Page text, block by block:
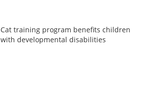
Cat training program benefits children
with developmental disabilities